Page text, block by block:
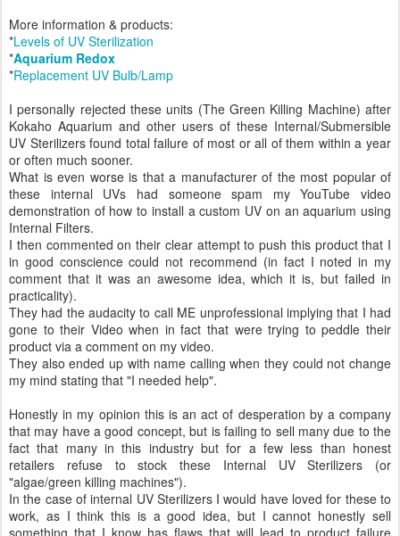
More information & products:
*Levels of UV Sterilization
*Aquarium Redox
*Replacement UV Bulb/Lamp
I personally rejected these units (The Green Killing Machine) after
Kokaho Aquarium and other users of these Internal/Submersible
UV Sterilizers found total failure of most or all of them within a year
or often much sooner.
What is even worse is that a manufacturer of the most popular of
these internal UVs had someone spam my YouTube video
demonstration of how to install a custom UV on an aquarium using
Internal Filters.
I then commented on their clear attempt to push this product that I
in good conscience could not recommend (in fact I noted in my
comment that it was an awesome idea, which it is, but failed in
practicality).
They had the audacity to call ME unprofessional implying that I had
gone to their Video when in fact that were trying to peddle their
product via a comment on my video.
They also ended up with name calling when they could not change
my mind stating that "I needed help".
Honestly in my opinion this is an act of desperation by a company
that may have a good concept, but is failing to sell many due to the
fact that many in this industry but for a few less than honest
retailers refuse to stock these Internal UV Sterilizers (or
"algae/green killing machines").
In the case of internal UV Sterilizers I would have loved for these to
work, as I think this is a good idea, but I cannot honestly sell
something that I know has flaws that will lead to product failure